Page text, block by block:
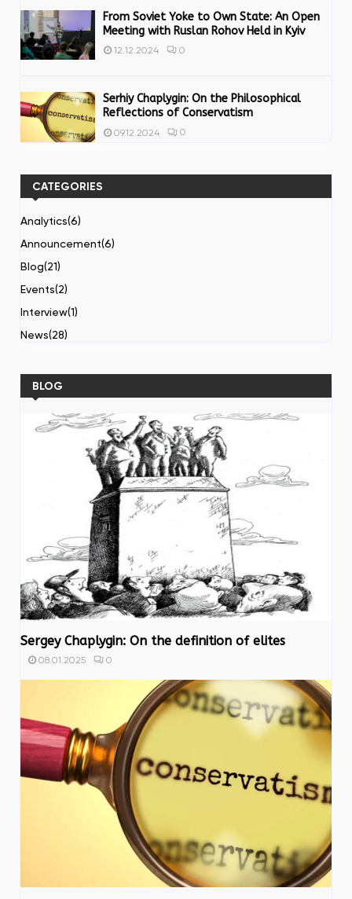
From Soviet Yoke to Own State: An Open
Meeting with Ruslan Rohov Held in Kyiv
12.12.2024 0
Serhiy Chaplygin: On the Philosophical
Reflections of Conservatism
09.12.2024 0
CATEGORIES
Analytics(6)
Announcement(6)
Blog(21)
Events(2)
Interview(1)
News(28)
BLOG
Sergey Chaplygin: On the definition of elites
08.01.2025 0